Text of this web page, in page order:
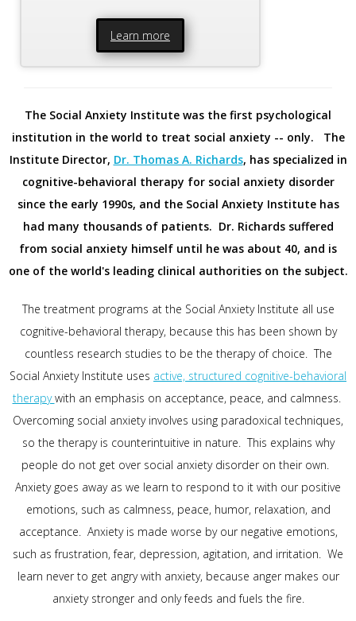
Learn more
The Social Anxiety Institute was the first psychological
institution in the world to treat social anxiety -- only. The
Institute Director, Dr. Thomas A. Richards, has specialized in
cognitive-behavioral therapy for social anxiety disorder
since the early 1990s, and the Social Anxiety Institute has
had many thousands of patients. Dr. Richards suffered
from social anxiety himself until he was about 40, and is
one of the world's leading clinical authorities on the subject.
The treatment programs at the Social Anxiety Institute all use
cognitive-behavioral therapy, because this has been shown by
countless research studies to be the therapy of choice. The
Social Anxiety Institute uses active, structured cognitive-behavioral
therapywith an emphasis on acceptance, peace, and calmness.
Overcoming social anxiety involves using paradoxical techniques,
so the therapy is counterintuitive in nature. This explains why
people do not get over social anxiety disorder on their own.
Anxiety goes away as we learn to respond to it with our positive
emotions, such as calmness, peace, humor, relaxation, and
acceptance. Anxiety is made worse by our negative emotions,
such as frustration, fear, depression, agitation, and irritation. We
learn never to get angry with anxiety, because anger makes our
anxiety stronger and only feeds and fuels the fire.